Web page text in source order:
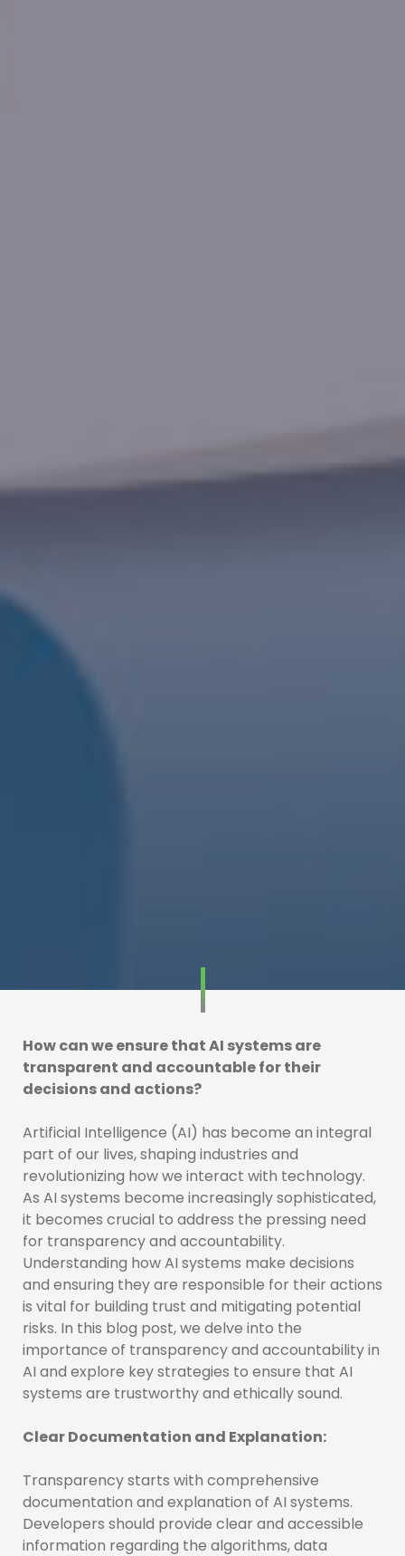
How can we ensure that AI systems are
transparent and accountable for their
decisions and actions?
Artificial Intelligence (AI) has become an integral
part of our lives, shaping industries and
revolutionizing how we interact with technology.
As AI systems become increasingly sophisticated,
it becomes crucial to address the pressing need
for transparency and accountability.
Understanding how AI systems make decisions
and ensuring they are responsible for their actions
is vital for building trust and mitigating potential
risks. In this blog post, we delve into the
importance of transparency and accountability in
AI and explore key strategies to ensure that AI
systems are trustworthy and ethically sound.
Clear Documentation and Explanation:
Transparency starts with comprehensive
documentation and explanation of AI systems.
Developers should provide clear and accessible
information regarding the algorithms, data